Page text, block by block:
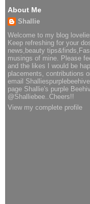
About Me
Shallie
Welcome to my blog
Keep refreshing for your
news,beauty
musings of mine. Please
and the likes I would be
placements, contributions
email
page Shallie's purple
@Shalliebee..Cheers!!
View my complete profile